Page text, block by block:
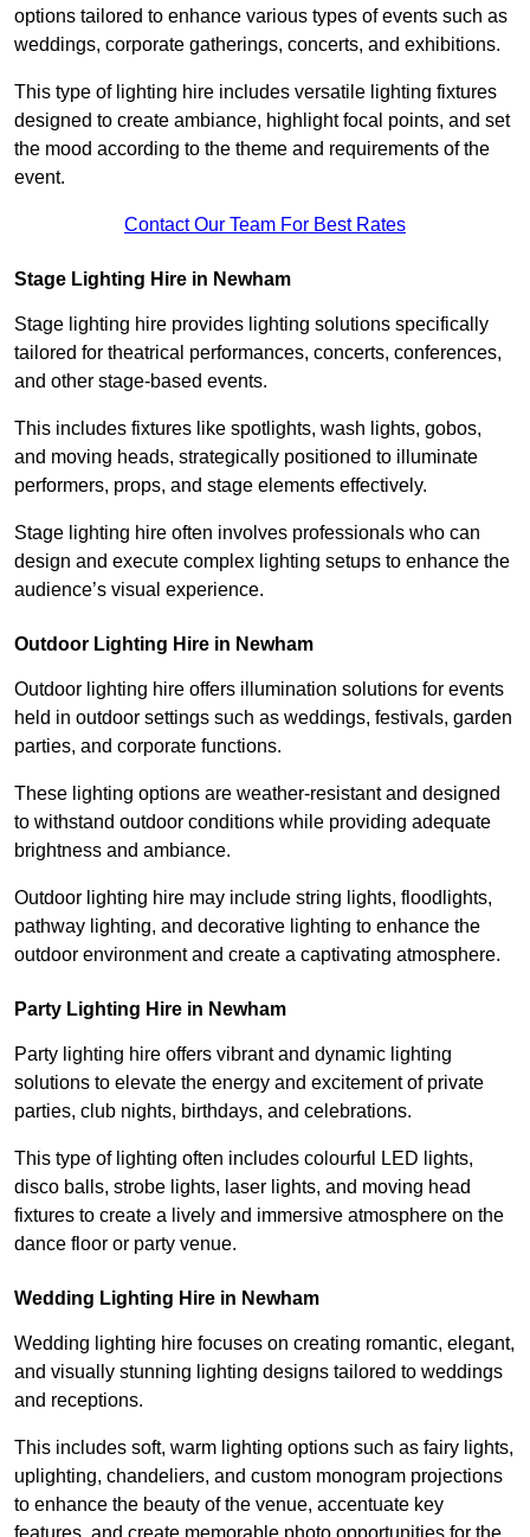
options tailored to enhance various types of events such as
weddings, corporate gatherings, concerts, and exhibitions.
This type of lighting hire includes versatile lighting fixtures
designed to create ambiance, highlight focal points, and set
the mood according to the theme and requirements of the
event.
Contact Our Team For Best Rates
Stage Lighting Hire in Newham
Stage lighting hire provides lighting solutions specifically
tailored for theatrical performances, concerts, conferences,
and other stage-based events.
This includes fixtures like spotlights, wash lights, gobos,
and moving heads, strategically positioned to illuminate
performers, props, and stage elements effectively.
Stage lighting hire often involves professionals who can
design and execute complex lighting setups to enhance the
audience’s visual experience.
Outdoor Lighting Hire in Newham
Outdoor lighting hire offers illumination solutions for events
held in outdoor settings such as weddings, festivals, garden
parties, and corporate functions.
These lighting options are weather-resistant and designed
to withstand outdoor conditions while providing adequate
brightness and ambiance.
Outdoor lighting hire may include string lights, floodlights,
pathway lighting, and decorative lighting to enhance the
outdoor environment and create a captivating atmosphere.
Party Lighting Hire in Newham
Party lighting hire offers vibrant and dynamic lighting
solutions to elevate the energy and excitement of private
parties, club nights, birthdays, and celebrations.
This type of lighting often includes colourful LED lights,
disco balls, strobe lights, laser lights, and moving head
fixtures to create a lively and immersive atmosphere on the
dance floor or party venue.
Wedding Lighting Hire in Newham
Wedding lighting hire focuses on creating romantic, elegant,
and visually stunning lighting designs tailored to weddings
and receptions.
This includes soft, warm lighting options such as fairy lights,
uplighting, chandeliers, and custom monogram projections
to enhance the beauty of the venue, accentuate key